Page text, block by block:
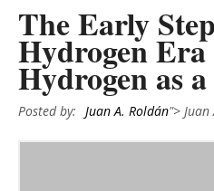
The Early
Hydrogen
Hydrogen as
Posted by: Juan A. Roldán">